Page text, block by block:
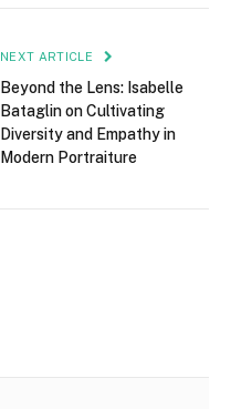
NEXT ARTICLE
Beyond the Lens: Isabelle
Bataglin on Cultivating
Diversity and Empathy in
Modern Portraiture